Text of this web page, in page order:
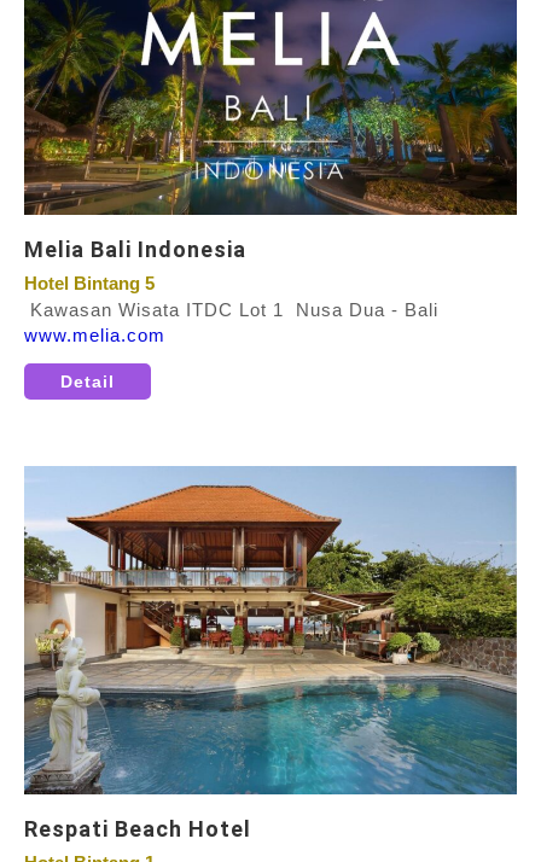
Melia Bali Indonesia
Hotel Bintang 5
Kawasan Wisata ITDC Lot 1 Nusa Dua - Bali
www.melia.com
Detail
Respati Beach Hotel